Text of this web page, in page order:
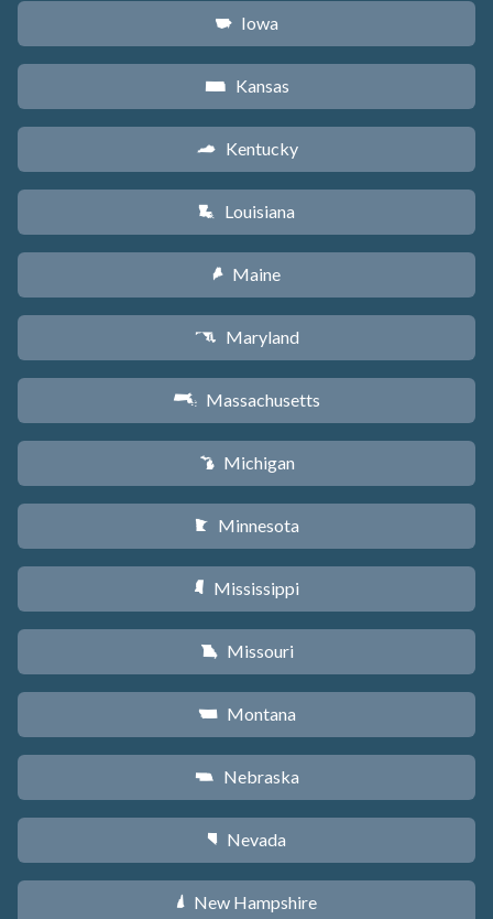
L Iowa
P Kansas
Q Kentucky
R Louisiana
U Maine
T Maryland
S Massachusetts
V Michigan
W Minnesota
Y Mississippi
X Missouri
Z Montana
c Nebraska
g Nevada
d New Hampshire